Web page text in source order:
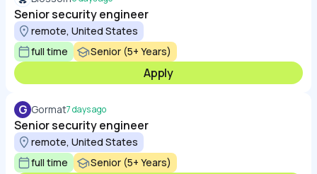
Senior security engineer
remote, United States
full time
Senior (5+ Years)
Apply
G Gormat7 days ago
Senior security engineer
remote, United States
full time
Senior (5+ Years)